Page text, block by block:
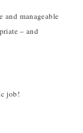
and manageable
– and
job!